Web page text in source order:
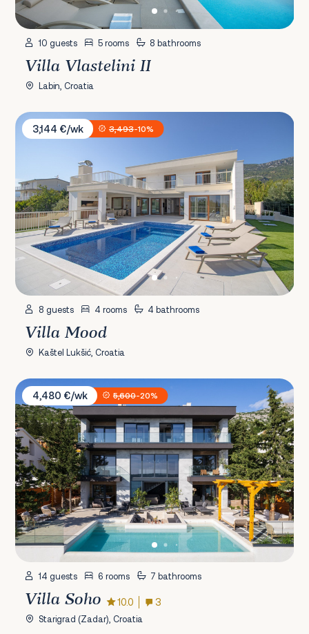
10 guests 5 rooms 8 bathrooms
Villa Vlastelini II
Labin, Croatia
Villa Mood
3,144 €/wk
3,493-10%
8 guests 4 rooms 4 bathrooms
Villa Mood
Kaštel Lukšić, Croatia
Villa Soho
4,480 €/wk
5,600-20%
14 guests 6 rooms 7 bathrooms
Villa Soho 10.0 3
Starigrad (Zadar), Croatia